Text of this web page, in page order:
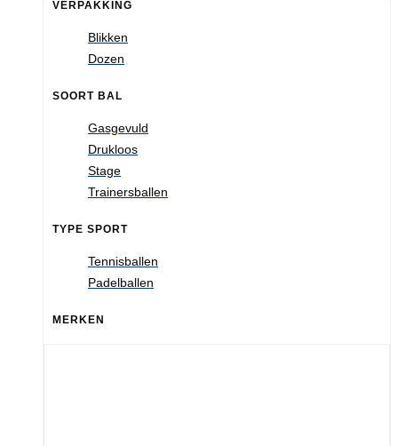
VERPAKKING
Blikken
Dozen
SOORT BAL
Gasgevuld
Drukloos
Stage
Trainersballen
TYPE SPORT
Tennisballen
Padelballen
MERKEN